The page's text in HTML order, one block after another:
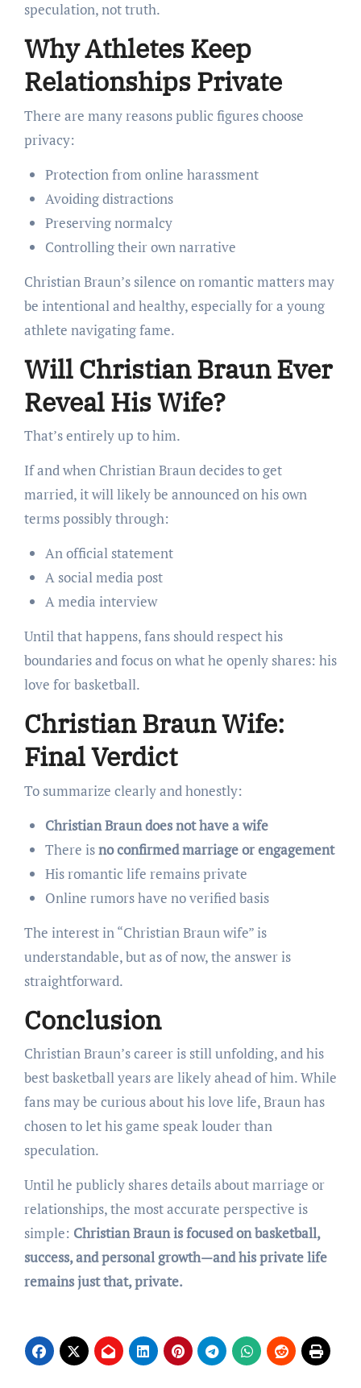
speculation, not truth.
Why Athletes Keep
Relationships Private
There are many reasons public figures choose
privacy:
Protection from online harassment
Avoiding distractions
Preserving normalcy
Controlling their own narrative
Christian Braun’s silence on romantic matters may
be intentional and healthy, especially for a young
athlete navigating fame.
Will Christian Braun Ever
Reveal His Wife?
That’s entirely up to him.
If and when Christian Braun decides to get
married, it will likely be announced on his own
terms possibly through:
An official statement
A social media post
A media interview
Until that happens, fans should respect his
boundaries and focus on what he openly shares: his
love for basketball.
Christian Braun Wife:
Final Verdict
To summarize clearly and honestly:
Christian Braun does not have a wife
There isno confirmed marriage or engagement
His romantic life remains private
Online rumors have no verified basis
The interest in “Christian Braun wife” is
understandable, but as of now, the answer is
straightforward.
Conclusion
Christian Braun’s career is still unfolding, and his
best basketball years are likely ahead of him. While
fans may be curious about his love life, Braun has
chosen to let his game speak louder than
speculation.
Until he publicly shares details about marriage or
relationships, the most accurate perspective is
simple: Christian Braun is focused on basketball,
success, and personal growth—and his private life
remains just that, private.